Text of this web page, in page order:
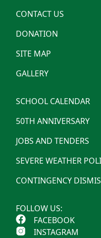
CONTACT US
DONATION
SITE MAP
GALLERY
SCHOOL CALENDAR
50TH ANNIVERSARY
JOBS AND TENDERS
SEVERE WEATHER
CONTINGENCY
FOLLOW US:
FACEBOOK
INSTAGRAM